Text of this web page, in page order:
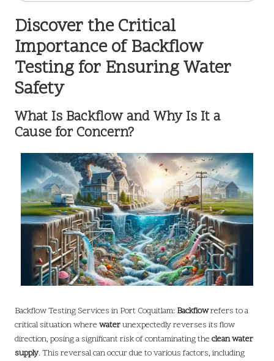
Discover the Critical
Importance of Backflow
Testing for Ensuring Water
Safety
What Is Backflow and Why Is It a
Cause for Concern?
Backflow Testing Services in Port Coquitlam: Backflowrefers to a
critical situation where waterunexpectedly reverses its flow
direction, posing a significant risk of contaminating the clean water
supply. This reversal can occur due to various factors, including